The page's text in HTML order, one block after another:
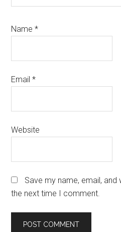
Name*
Email*
Website
Save my name, email,
the next time I comment.